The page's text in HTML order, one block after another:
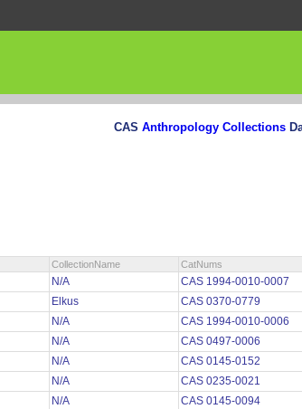
CAS Anthropology Collections
CollectionName CatNums
N/A CAS 1994-0010-0007
Elkus CAS 0370-0779
N/A CAS 1994-0010-0006
N/A CAS 0497-0006
N/A CAS 0145-0152
N/A CAS 0235-0021
N/A CAS 0145-0094